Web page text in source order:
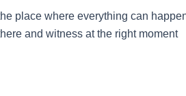
place where everything can
and witness at the right moment